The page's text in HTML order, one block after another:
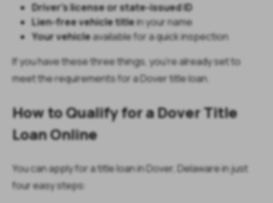
Driver’s license or state-issued ID
Lien-free vehicle titlein your name
Your vehicleavailable for a quick inspection
If you have these three things, you’re already set to
meet the requirements for a Dover title loan.
How to Qualify for a Dover Title
Loan Online
You can apply for a title loan in Dover, Delaware in just
four easy steps: